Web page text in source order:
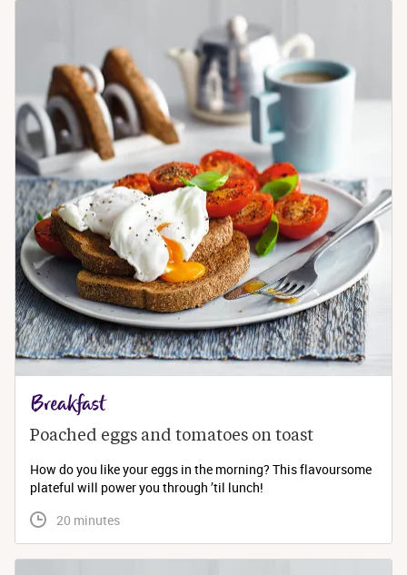
Breakfast
Poached eggs and tomatoes on toast
How do you like your eggs in the morning? This flavoursome
plateful will power you through ’til lunch!
20 minutes